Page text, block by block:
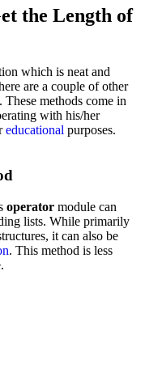
the Length of
which is neat and
are a couple of other
methods come in
with his/her
educational purposes.
operator module can
lists. While primarily
it can also be
. This method is less